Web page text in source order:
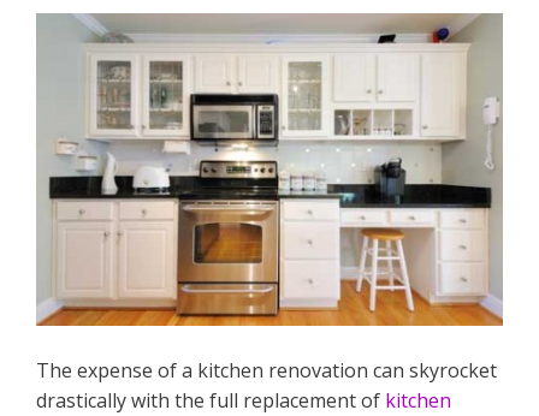
The expense of a kitchen renovation can skyrocket
drastically with the full replacement of kitchen